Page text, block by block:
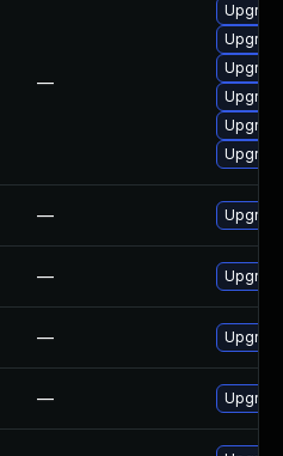
—
—
—
—
—